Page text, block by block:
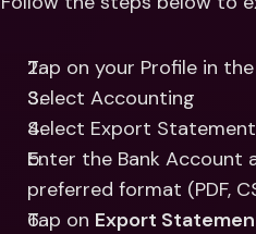
Tap on your Profile in
Select Accounting
Select Export Statement
Enter the Bank
preferred format (PDF,
Tap on Export